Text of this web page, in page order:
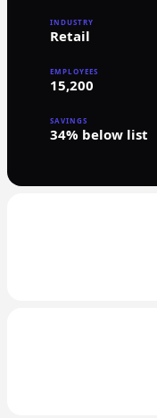
INDUSTRY
Retail
EMPLOYEES
15,200
SAVINGS
34% below list